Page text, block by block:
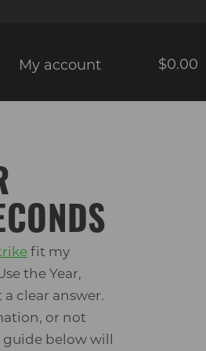
My account $0.00
fit my
the Year,
clear answer.
or not
below will